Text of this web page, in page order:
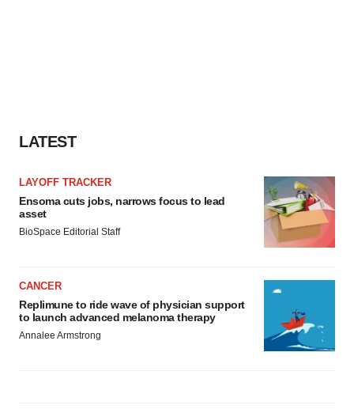
LATEST
LAYOFF TRACKER
Ensoma cuts jobs, narrows focus to lead
asset
BioSpace Editorial Staff
CANCER
Replimune to ride wave of physician support
to launch advanced melanoma therapy
Annalee Armstrong